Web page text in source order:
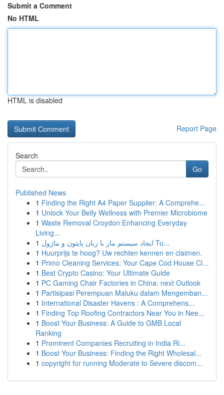
Submit a Comment
No HTML
HTML is disabled
Report Page
Search
Go
Published News
1 Finding the Right A4 Paper Supplier: A Comprehe...
1 Unlock Your Belly Wellness with Premier Microbiome
1 Waste Removal Croydon Enhancing Everyday
Living...
1
ایجاد سیستم مار با زبان پایتون و ماژول Tu...
1 Huurprijs te hoog? Uw rechten kennen en claimen.
1 Primo Cleaning Services: Your Cape Cod House Cl...
1 Best Crypto Casino: Your Ultimate Guide
1 PC Gaming Chair Factories in China: next Outlook
1 Partisipasi Perempuan Maluku dalam Mengemban...
1 International Disaster Havens : A Comprehens...
1 Finding Top Roofing Contractors Near You in Nee...
1 Boost Your Business: A Guide to GMB Local
Ranking
1 Prominent Companies Recruiting in India Ri...
1 Boost Your Business: Finding the Right Wholesal...
1 copyright for running Moderate to Severe discom...